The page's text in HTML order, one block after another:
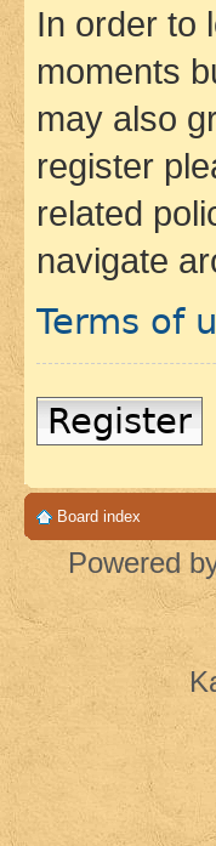
In order to
moments
may also
register
related
navigate
Terms of
Register
Board index
Powered